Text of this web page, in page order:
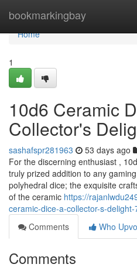
bookmarkingbay
Home
Home
1
10d6 Ceramic
Collector's
sashafspr281963 53 days ago
For the discerning enthusiast ,
truly prized addition to any
polyhedral dice; the exquisite
of the ceramic https://
ceramic-dice-a-collector-s-
Comments
Who
Comments